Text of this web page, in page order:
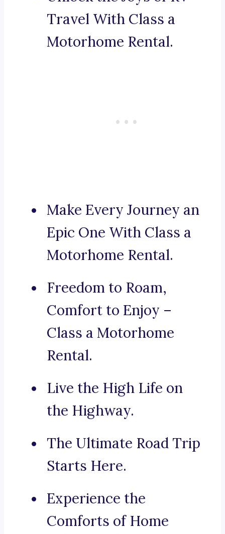
Travel With Class a
Motorhome Rental.
Make Every Journey an
Epic One With Class a
Motorhome Rental.
Freedom to Roam,
Comfort to Enjoy –
Class a Motorhome
Rental.
Live the High Life on
the Highway.
The Ultimate Road Trip
Starts Here.
Experience the
Comforts of Home